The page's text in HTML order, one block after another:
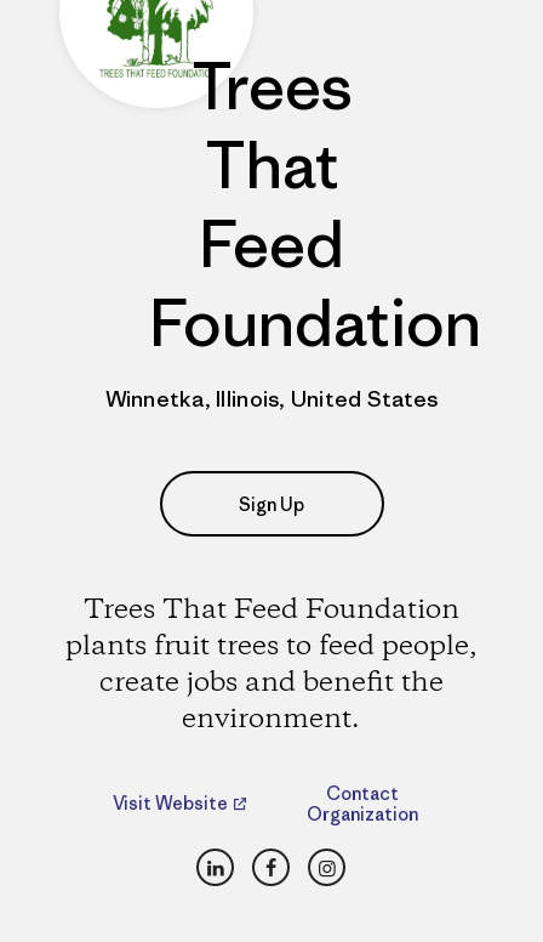
Trees
That
Feed
Foundation
Winnetka, Illinois, United States
Sign Up
Trees That Feed Foundation
plants fruit trees to feed people,
create jobs and benefit the
environment.
Visit Website
Contact
Organization
LinkedInFacebookInstagram